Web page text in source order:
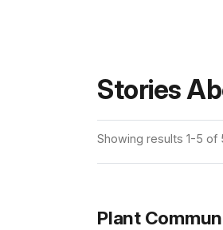
Stories
Showing results 1-5 of
Plant